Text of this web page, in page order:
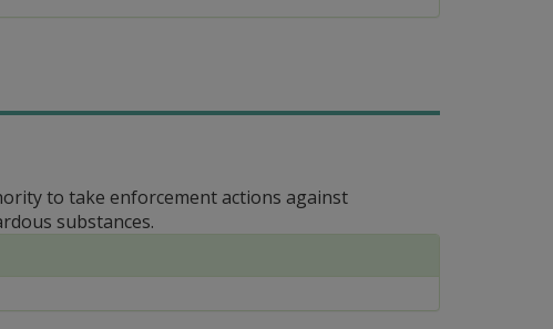
to take enforcement actions against
substances.